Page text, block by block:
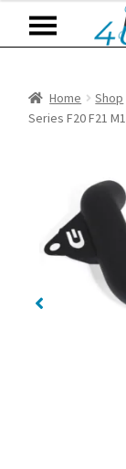
Home Shop
Series F20 F21